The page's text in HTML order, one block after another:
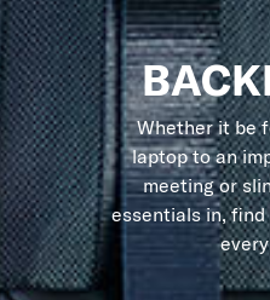
Whether it be
laptop to an
meeting or
essentials in,